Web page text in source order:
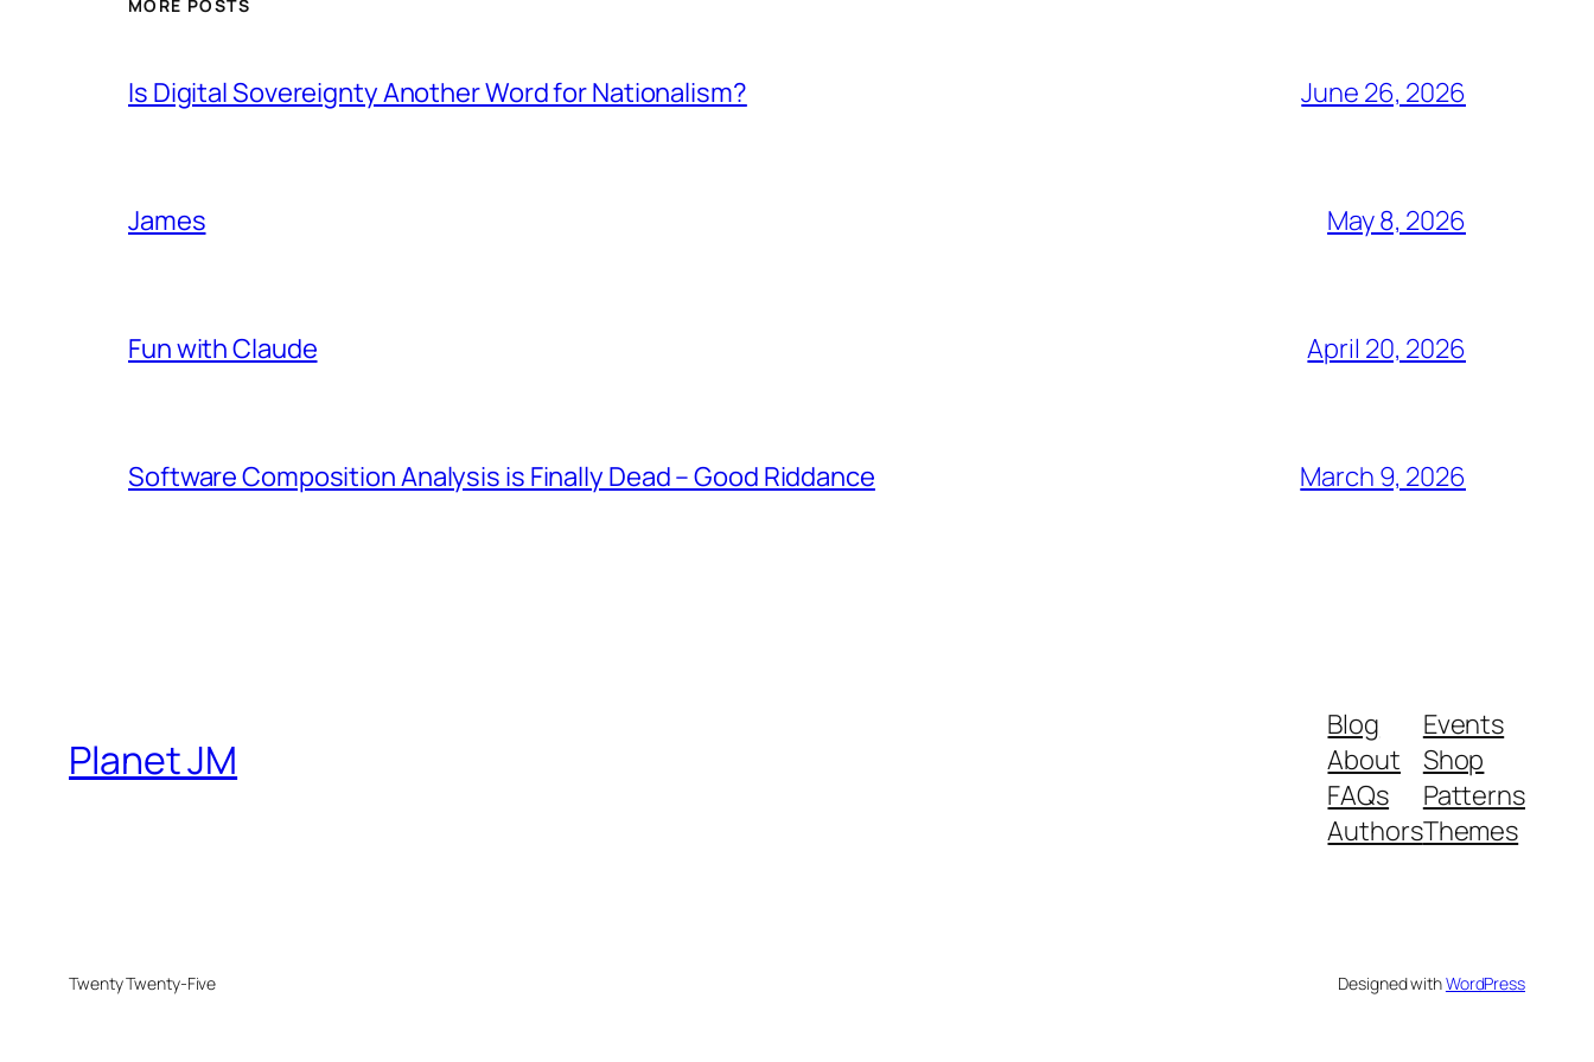
MORE POSTS
Is Digital Sovereignty Another Word for Nationalism? June 26, 2026
James May 8, 2026
Fun with Claude April 20, 2026
Software Composition Analysis is Finally Dead – Good Riddance March 9, 2026
Planet JM
Blog
About
FAQs
Authors
Events
Shop
Patterns
Themes
Twenty Twenty-Five Designed withWordPress